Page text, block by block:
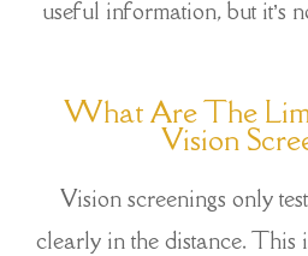
useful information, but it’s
What Are The
Vision
Vision screenings only
clearly in the distance. This